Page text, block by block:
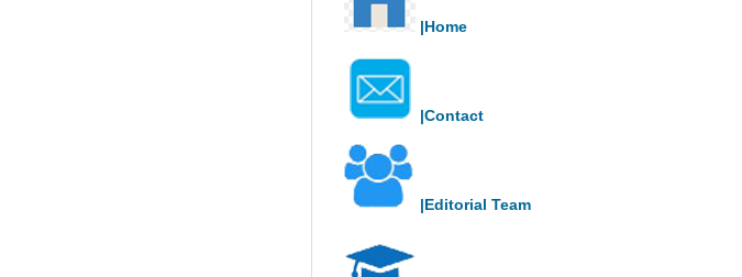
|Home
|Contact
|Editorial Team